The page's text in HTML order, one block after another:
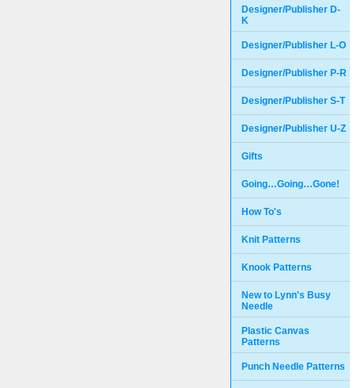
Designer/Publisher D-
K
Designer/Publisher L-O
Designer/Publisher P-R
Designer/Publisher S-T
Designer/Publisher U-Z
Gifts
Going…Going…Gone!
How To's
Knit Patterns
Knook Patterns
New to Lynn's Busy
Needle
Plastic Canvas
Patterns
Punch Needle Patterns